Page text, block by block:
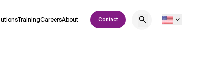
TrainingCareersAbout Contact